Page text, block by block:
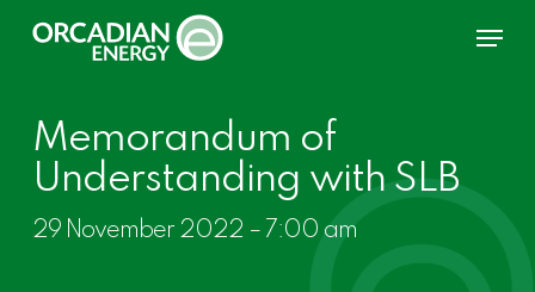
Menu
Memorandum of
Understanding with SLB
29 November 2022 – 7:00 am